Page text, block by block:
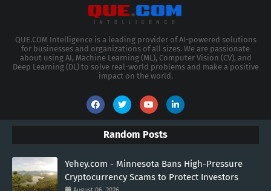
QUE.COM Intelligence is a leading provider of AI-powered solutions
for businesses and organizations of all sizes. We are passionate
about using AI, Machine Learning (ML), Computer Vision (CV), and
Deep Learning (DL) to solve real-world problems and make a positive
impact on the world.
Random Posts
Yehey.com - Minnesota Bans High-Pressure
Cryptocurrency Scams to Protect Investors